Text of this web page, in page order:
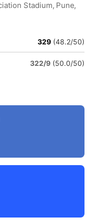
Stadium, Pune,
329 (48.2/50)
322/9 (50.0/50)